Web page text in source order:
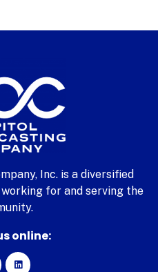
Inc. is a diversified
for and serving the
online: